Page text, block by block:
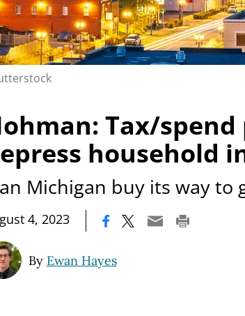
Tax/spend
household
Michigan buy its way to
4, 2023
By Ewan Hayes